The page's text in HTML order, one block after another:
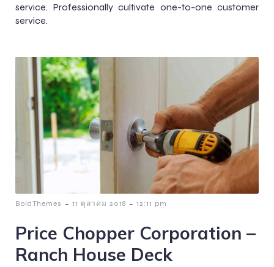
service. Professionally cultivate one-to-one customer
service.
BoldThemes - 11 ตุลาคม 2018 - 12:11 pm
Price Chopper Corporation –
Ranch House Deck